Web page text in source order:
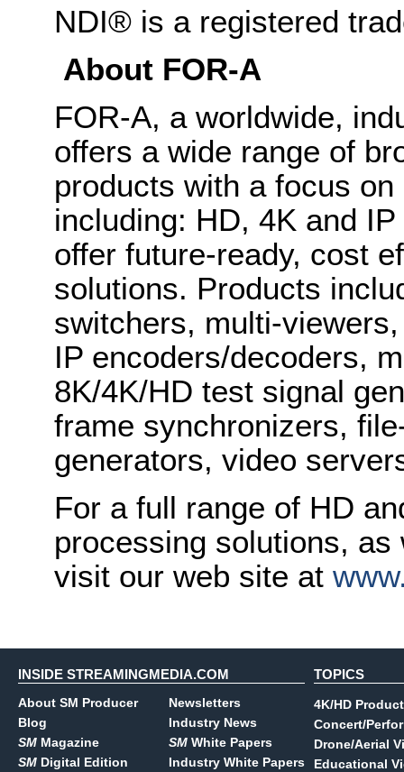
NDI® is a registered
About FOR-A
FOR-A, a worldwide,
offers a wide range of
products with a focus
including: HD, 4K and
offer future-ready, cost
solutions. Products
switchers, multi-
IP encoders/decoders,
8K/4K/HD test signal
frame synchronizers,
generators, video
For a full range of HD
processing solutions,
visit our web site at
INSIDE STREAMINGMEDIA.COM
About SM Producer
Blog
SM Magazine
SM Digital Edition
Newsletters
Industry News
SM White Papers
Industry White Papers
TOPICS
4K/HD
Concert/
Drone/Aerial
Educational